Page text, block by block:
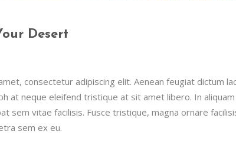
Desert
consectetur adipiscing elit. Aenean feugiat dictum
at neque eleifend tristique at sit amet libero. In aliquam
sem vitae facilisis. Fusce tristique, magna ornare
sem ex eu.